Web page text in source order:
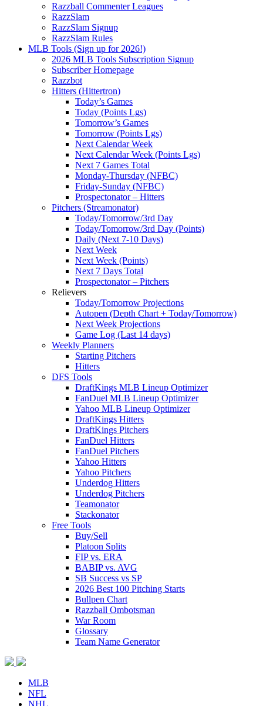
Razzball Commenter Leagues
RazzSlam
RazzSlam Signup
RazzSlam Rules
MLB Tools (Sign up for 2026!)
2026 MLB Tools Subscription Signup
Subscriber Homepage
Razzbot
Hitters (Hittertron)
Today’s Games
Today (Points Lgs)
Tomorrow’s Games
Tomorrow (Points Lgs)
Next Calendar Week
Next Calendar Week (Points Lgs)
Next 7 Games Total
Monday-Thursday (NFBC)
Friday-Sunday (NFBC)
Prospectonator – Hitters
Pitchers (Streamonator)
Today/Tomorrow/3rd Day
Today/Tomorrow/3rd Day (Points)
Daily (Next 7-10 Days)
Next Week
Next Week (Points)
Next 7 Days Total
Prospectonator – Pitchers
Relievers
Today/Tomorrow Projections
Autopen (Depth Chart + Today/Tomorrow)
Next Week Projections
Game Log (Last 14 days)
Weekly Planners
Starting Pitchers
Hitters
DFS Tools
DraftKings MLB Lineup Optimizer
FanDuel MLB Lineup Optimizer
Yahoo MLB Lineup Optimizer
DraftKings Hitters
DraftKings Pitchers
FanDuel Hitters
FanDuel Pitchers
Yahoo Hitters
Yahoo Pitchers
Underdog Hitters
Underdog Pitchers
Teamonator
Stackonator
Free Tools
Buy/Sell
Platoon Splits
FIP vs. ERA
BABIP vs. AVG
SB Success vs SP
2026 Best 100 Pitching Starts
Bullpen Chart
Razzball Ombotsman
War Room
Glossary
Team Name Generator
MLB
NFL
NHL